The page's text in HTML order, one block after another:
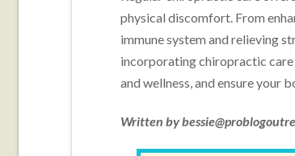
physical discomfort. From
immune system and relieving
incorporating chiropractic care
and wellness, and ensure your
Written by